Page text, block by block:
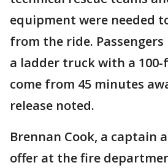
equipment were needed
from the ride.
a ladder truck with a
come from 45 minutes
release noted.
Brennan Cook, a captain
offer at the fire